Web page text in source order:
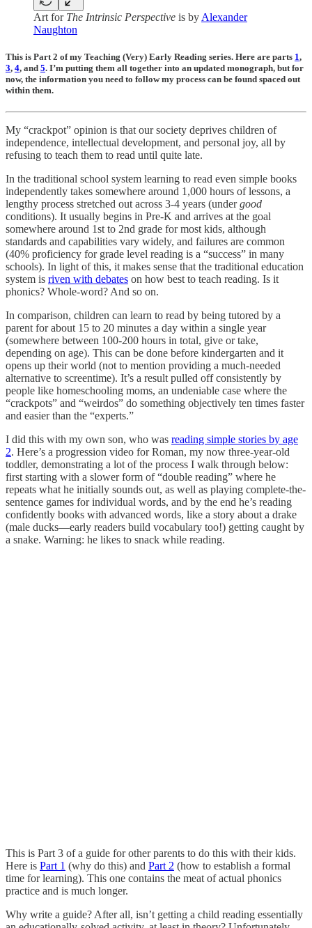
Art for The Intrinsic Perspective is by Alexander
Naughton
This is Part 2 of my Teaching (Very) Early Reading series. Here are parts 1,
3, 4, and 5. I’m putting them all together into an updated monograph, but for
now, the information you need to follow my process can be found spaced out
within them.
My “crackpot” opinion is that our society deprives children of
independence, intellectual development, and personal joy, all by
refusing to teach them to read until quite late.
In the traditional school system learning to read even simple books
independently takes somewhere around 1,000 hours of lessons, a
lengthy process stretched out across 3-4 years (undergood
conditions). It usually begins in Pre-K and arrives at the goal
somewhere around 1st to 2nd grade for most kids, although
standards and capabilities vary widely, and failures are common
(40% proficiency for grade level reading is a “success” in many
schools). In light of this, it makes sense that the traditional education
system is riven with debates on how best to teach reading. Is it
phonics? Whole-word? And so on.
In comparison, children can learn to read by being tutored by a
parent for about 15 to 20 minutes a day within a single year
(somewhere between 100-200 hours in total, give or take,
depending on age). This can be done before kindergarten and it
opens up their world (not to mention providing a much-needed
alternative to screentime). It’s a result pulled off consistently by
people like homeschooling moms, an undeniable case where the
“crackpots” and “weirdos” do something objectively ten times faster
and easier than the “experts.”
I did this with my own son, who was reading simple stories by age
2. Here’s a progression video for Roman, my now three-year-old
toddler, demonstrating a lot of the process I walk through below:
first starting with a slower form of “double reading” where he
repeats what he initially sounds out, as well as playing complete-the-
sentence games for individual words, and by the end he’s reading
confidently books with advanced words, like a story about a drake
(male ducks—early readers build vocabulary too!) getting caught by
a snake. Warning: he likes to snack while reading.
This is Part 3 of a guide for other parents to do this with their kids.
Here is Part 1 (why do this) and Part 2 (how to establish a formal
time for learning). This one contains the meat of actual phonics
practice and is much longer.
Why write a guide? After all, isn’t getting a child reading essentially